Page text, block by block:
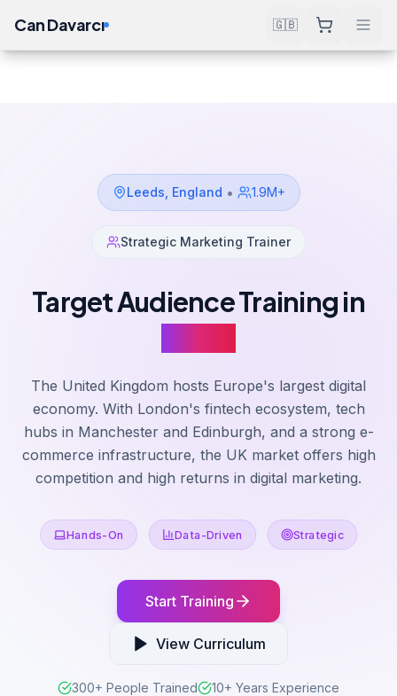
Can Davarcı 🇬🇧
Leeds England • 1.9M+
Strategic Marketing Trainer
Target Audience Training in
The United Kingdom hosts Europe's largest digital
economy. With London's fintech ecosystem, tech
hubs in Manchester and Edinburgh, and a strong e-
commerce infrastructure, the UK market offers high
competition and high returns in digital marketing.
Hands-On Data-Driven Strategic
Start Training
View Curriculum
300+ People Trained
10+ Years Experience